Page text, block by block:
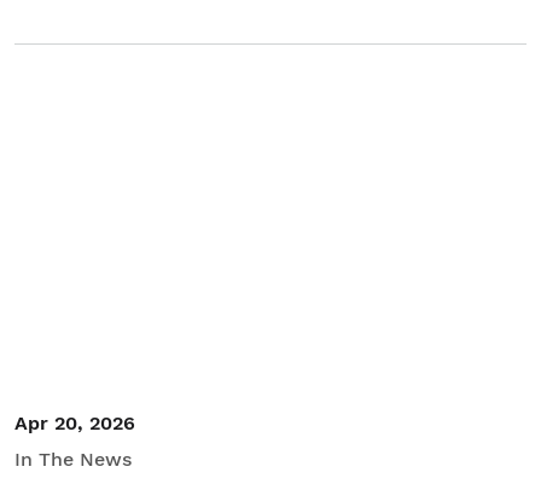
Apr 20, 2026
In The News